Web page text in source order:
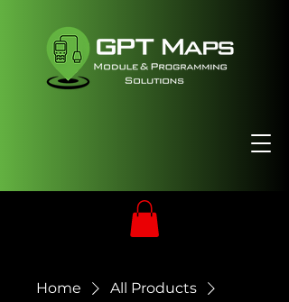
Home
All Products